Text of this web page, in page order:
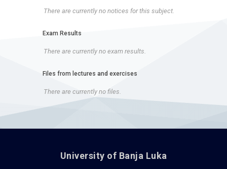
There are currently no notices for this subject.
Exam Results
There are currently no exam results.
Files from lectures and exercises
There are currently no files.
University of Banja Luka